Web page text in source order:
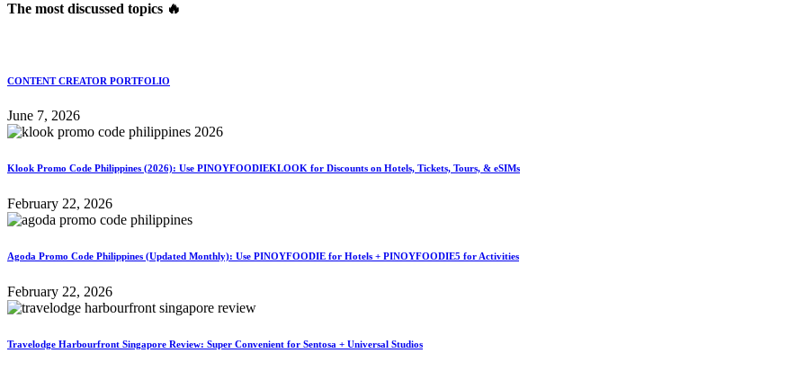
The most discussed topics 🔥
CONTENT CREATOR PORTFOLIO
June 7, 2026
Klook Promo Code Philippines (2026): Use PINOYFOODIEKLOOK for Discounts on Hotels, Tickets, Tours, & eSIMs
February 22, 2026
Agoda Promo Code Philippines (Updated Monthly): Use PINOYFOODIE for Hotels + PINOYFOODIE5 for Activities
February 22, 2026
Travelodge Harbourfront Singapore Review: Super Convenient for Sentosa + Universal Studios